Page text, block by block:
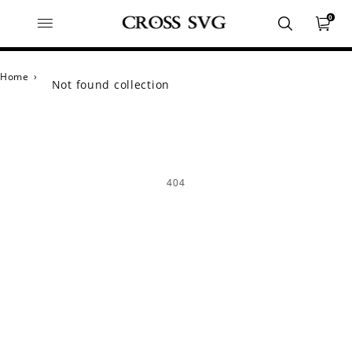
0
Home ›
Not found collection
404